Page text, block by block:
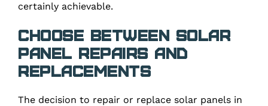
certainly achievable.
Choose Between Solar
Panel Repairs and
Replacements
The decision to repair or replace solar panels in